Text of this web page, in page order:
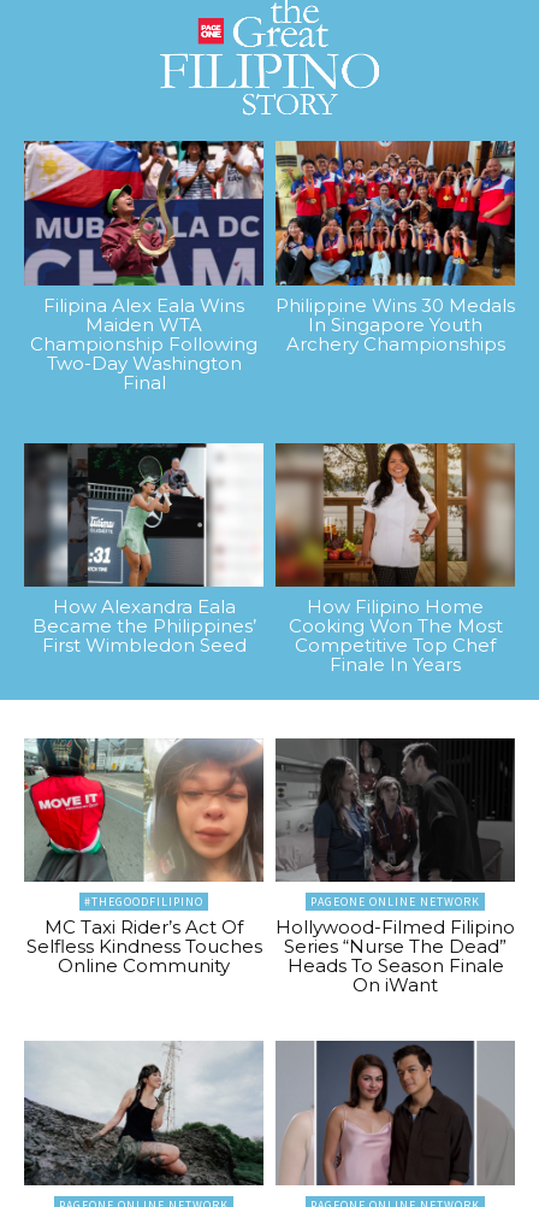
Filipina Alex Eala Wins
Maiden WTA
Championship Following
Two-Day Washington
Final
Philippine Wins 30 Medals
In Singapore Youth
Archery Championships
How Alexandra Eala
Became the Philippines’
First Wimbledon Seed
How Filipino Home
Cooking Won The Most
Competitive Top Chef
Finale In Years
#THEGOODFILIPINO
MC Taxi Rider’s Act Of
Selfless Kindness Touches
Online Community
PAGEONE ONLINE NETWORK
Hollywood-Filmed Filipino
Series “Nurse The Dead”
Heads To Season Finale
On iWant